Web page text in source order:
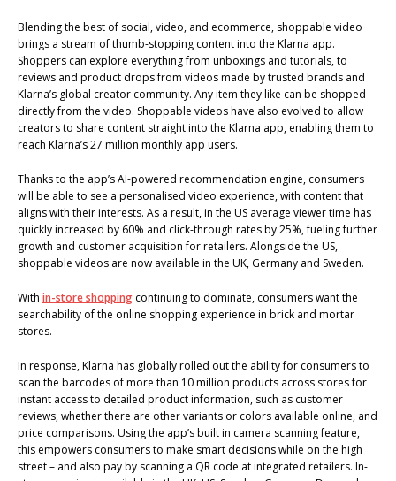
Blending the best of social, video, and ecommerce, shoppable video
brings a stream of thumb-stopping content into the Klarna app.
Shoppers can explore everything from unboxings and tutorials, to
reviews and product drops from videos made by trusted brands and
Klarna’s global creator community. Any item they like can be shopped
directly from the video. Shoppable videos have also evolved to allow
creators to share content straight into the Klarna app, enabling them to
reach Klarna’s 27 million monthly app users.
Thanks to the app’s AI-powered recommendation engine, consumers
will be able to see a personalised video experience, with content that
aligns with their interests. As a result, in the US average viewer time has
quickly increased by 60% and click-through rates by 25%, fueling further
growth and customer acquisition for retailers. Alongside the US,
shoppable videos are now available in the UK, Germany and Sweden.
With in-store shopping continuing to dominate, consumers want the
searchability of the online shopping experience in brick and mortar
stores.
In response, Klarna has globally rolled out the ability for consumers to
scan the barcodes of more than 10 million products across stores for
instant access to detailed product information, such as customer
reviews, whether there are other variants or colors available online, and
price comparisons. Using the app’s built in camera scanning feature,
this empowers consumers to make smart decisions while on the high
street – and also pay by scanning a QR code at integrated retailers. In-